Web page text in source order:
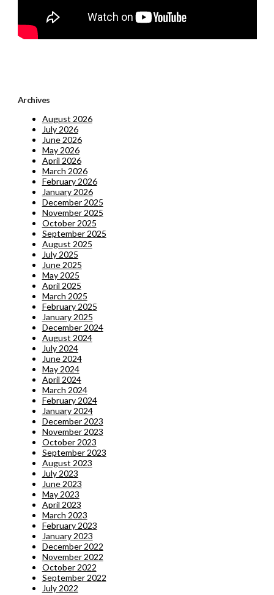
Archives
August 2026
July 2026
June 2026
May 2026
April 2026
March 2026
February 2026
January 2026
December 2025
November 2025
October 2025
September 2025
August 2025
July 2025
June 2025
May 2025
April 2025
March 2025
February 2025
January 2025
December 2024
August 2024
July 2024
June 2024
May 2024
April 2024
March 2024
February 2024
January 2024
December 2023
November 2023
October 2023
September 2023
August 2023
July 2023
June 2023
May 2023
April 2023
March 2023
February 2023
January 2023
December 2022
November 2022
October 2022
September 2022
July 2022